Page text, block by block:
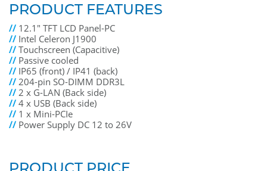
PRODUCT FEATURES
// 12.1" TFT LCD Panel-PC
// Intel Celeron J1900
//Touchscreen (Capacitive)
// Passive cooled
// IP65 (front) / IP41 (back)
//204-pin SO-DIMM DDR3L
//2 x G-LAN (Back side)
//4 x USB (Back side)
// 1 x Mini-PCIe
// Power Supply DC 12 to 26V